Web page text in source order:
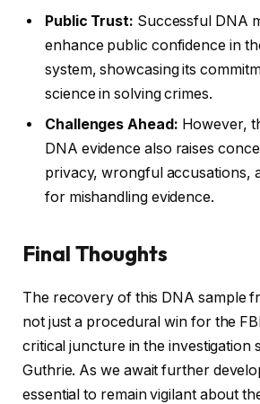
Public Trust: Successful DNA
enhance public confidence in
system, showcasing its
science in solving crimes.
Challenges Ahead: However,
DNA evidence also raises
privacy, wrongful accusations,
for mishandling evidence.
Final Thoughts
The recovery of this DNA sample
not just a procedural win for the
critical juncture in the investigation
Guthrie. As we await further
essential to remain vigilant about